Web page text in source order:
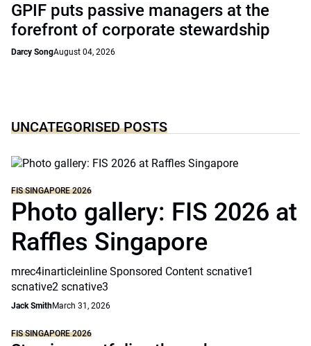
GPIF puts passive managers at the
forefront of corporate stewardship
Darcy SongAugust 04, 2026
UNCATEGORISED POSTS
FIS SINGAPORE 2026
Photo gallery: FIS 2026 at
Raffles Singapore
mrec4inarticleinline Sponsored Content scnative1
scnative2 scnative3
Jack SmithMarch 31, 2026
FIS SINGAPORE 2026